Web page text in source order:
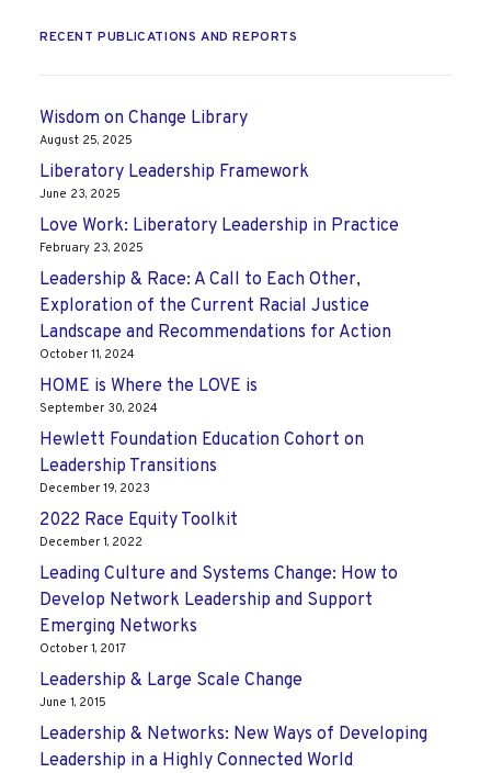
RECENT PUBLICATIONS AND REPORTS
Wisdom on Change Library
August 25, 2025
Liberatory Leadership Framework
June 23, 2025
Love Work: Liberatory Leadership in Practice
February 23, 2025
Leadership & Race: A Call to Each Other,
Exploration of the Current Racial Justice
Landscape and Recommendations for Action
October 11, 2024
HOME is Where the LOVE is
September 30, 2024
Hewlett Foundation Education Cohort on
Leadership Transitions
December 19, 2023
2022 Race Equity Toolkit
December 1, 2022
Leading Culture and Systems Change: How to
Develop Network Leadership and Support
Emerging Networks
October 1, 2017
Leadership & Large Scale Change
June 1, 2015
Leadership & Networks: New Ways of Developing
Leadership in a Highly Connected World